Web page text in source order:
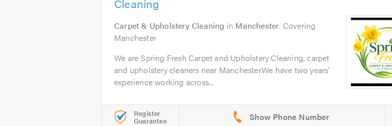
Cleaning
Carpet & Upholstery Cleaning in Manchester. Covering
Manchester
We are Spring Fresh Carpet and Upholstery Cleaning, carpet
and upholstery cleaners near Manchester.We have two years'
experience working across...
Register
Guarantee